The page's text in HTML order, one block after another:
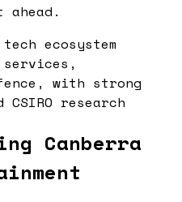
ahead.
ecosystem
services,
with strong
research
Canberra